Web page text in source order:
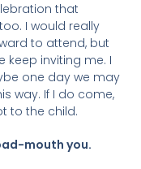
that
I would really
to attend, but
keep inviting me. I
one day we may
way. If I do come,
to the child.
mouth you.